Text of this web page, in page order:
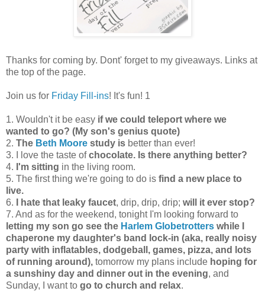
Thanks for coming by. Dont' forget to my giveaways. Links at
the top of the page.
Join us for Friday Fill-ins! It's fun! 1
1. Wouldn't it be easy if we could teleport where we
wanted to go? (My son's genius quote)
2. The Beth Moore study is better than ever!
3. I love the taste ofchocolate. Is there anything better?
4. I'm sitting in the living room.
5. The first thing we're going to do is find a new place to
live.
6.
I hate that leaky faucet, drip, drip, drip; will it ever stop?
7. And as for the weekend, tonight I'm looking forward to
letting my son go see the Harlem Globetrotters while I
chaperone my daughter's band lock-in (aka, really noisy
party with inflatables, dodgeball, games, pizza, and lots
of running around), tomorrow my plans include hoping for
a sunshiny day and dinner out in the evening, and
Sunday, I want to go to church and relax.